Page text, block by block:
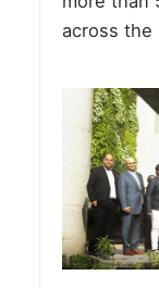
across the